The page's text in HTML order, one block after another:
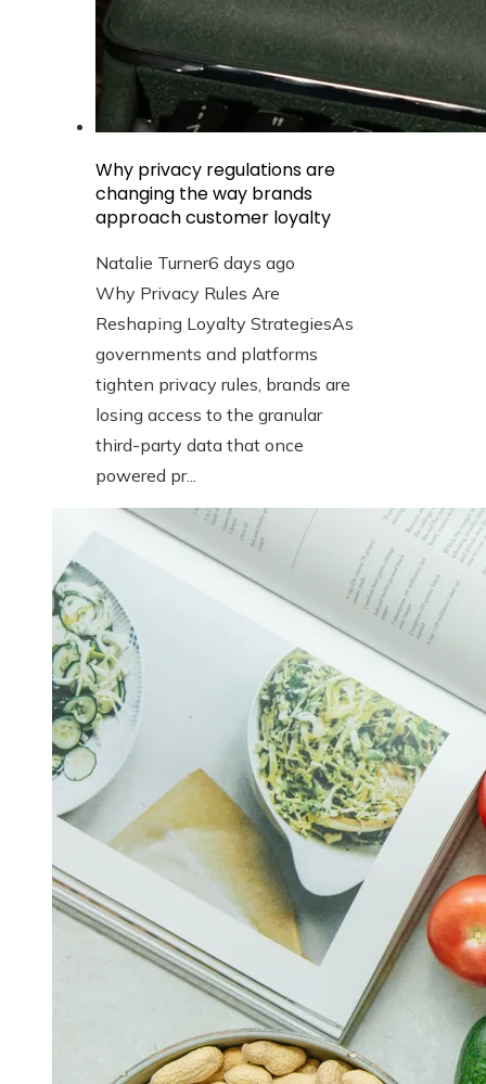
Why privacy regulations are
changing the way brands
approach customer loyalty
Natalie Turner6 days ago
Why Privacy Rules Are
Reshaping Loyalty StrategiesAs
governments and platforms
tighten privacy rules, brands are
losing access to the granular
third-party data that once
powered pr...